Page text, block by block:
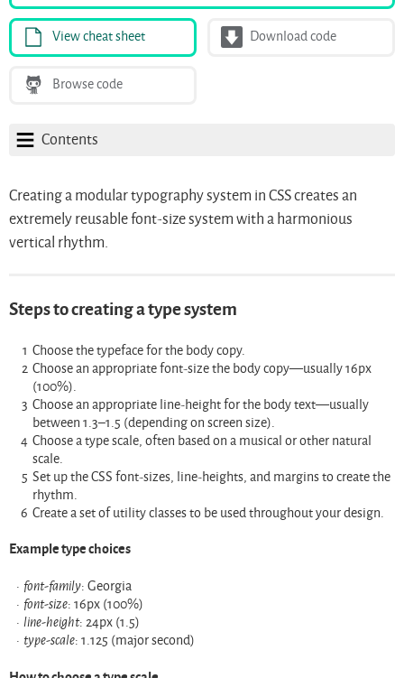
View cheat sheet Download code
Browse code
Contents
Creating a modular typography system in CSS creates an
extremely reusable font-size system with a harmonious
vertical rhythm.
Steps to creating a type system
Choose the typeface for the body copy.
Choose an appropriate font-size the body copy—usually 16px
(100%).
Choose an appropriate line-height for the body text—usually
between 1.3–1.5 (depending on screen size).
Choose a type scale, often based on a musical or other natural
scale.
Set up the CSS font-sizes, line-heights, and margins to create the
rhythm.
Create a set of utility classes to be used throughout your design.
Example type choices
font-family: Georgia
font-size: 16px (100%)
line-height: 24px (1.5)
type-scale: 1.125 (major second)